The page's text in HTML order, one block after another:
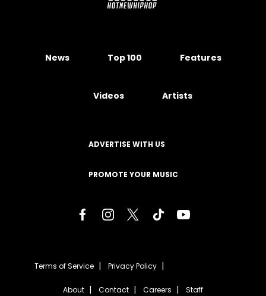
News Top 100 Features
Videos Artists
ADVERTISE WITH US
PROMOTE YOUR MUSIC
Terms of Service Privacy Policy
About Contact Careers Staff